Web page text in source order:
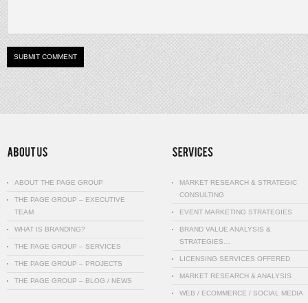
ABOUT THE PAGE GROUP
THE PAGE GROUP – EXECUTIVE
TEAM
WHAT IS BRANDING?
THE PAGE GROUP – SERVICES
THE PAGE GROUP – PROJECTS
THE PAGE GROUP – BLOG / NEWS
MARKET RESEARCH & STRATEGIC
CONSULTING
EVENT MARKETING STRATEGIES
BRAND VALUE ANALYSIS &
STRATEGIES…
LICENSING SERVICES OFFERED
MARKET RESEARCH & ANALYSIS
WEB / ECOMMERCE / SOCIAL MEDIA